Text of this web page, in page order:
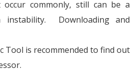
occur commonly, still can be a
instability. Downloading and
Tool is recommended to find out